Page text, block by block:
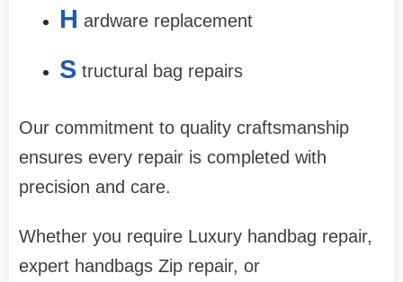
H ardware replacement
S tructural bag repairs
Our commitment to quality craftsmanship
ensures every repair is completed with
precision and care.
Whether you require Luxury handbag repair,
expert handbags Zip repair, or